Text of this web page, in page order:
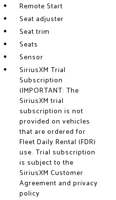
Remote Start
Seat adjuster
Seat trim
Seats
Sensor
SiriusXM Trial
Subscription
(IMPORTANT: The
SiriusXM trial
subscription is not
provided on vehicles
that are ordered for
Fleet Daily Rental (FDR)
use. Trial subscription
is subject to the
SiriusXM Customer
Agreement and privacy
policy